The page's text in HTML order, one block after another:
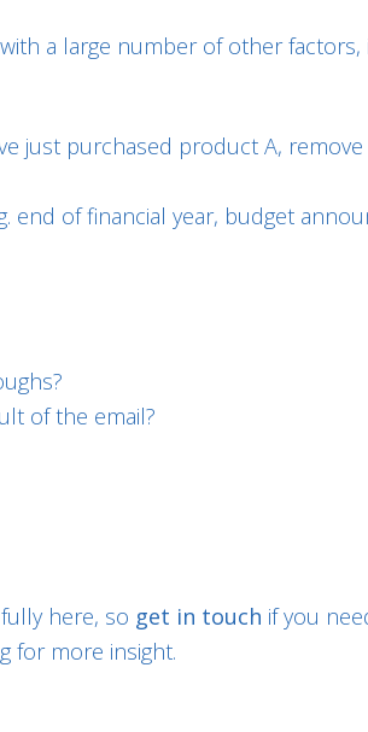
a large number of other factors,
just purchased product A,
end of financial year, budget
of the email?
here, so get in touch if you
for more insight.